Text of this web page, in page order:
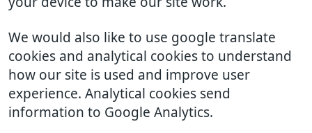
We would also like to use google translate
cookies and analytical cookies to understand
how our site is used and improve user
experience. Analytical cookies send
information to Google Analytics.